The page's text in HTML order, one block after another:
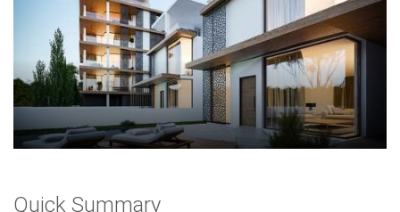
Quick Summary